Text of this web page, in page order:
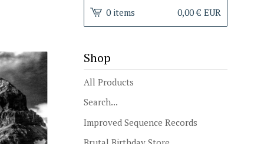
0 items 0,00€ EUR
Shop
All Products
Search...
Improved Sequence Records